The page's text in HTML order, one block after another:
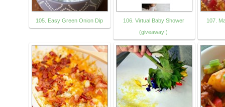
105. Easy Green Onion Dip
106. Virtual Baby Shower
(giveaway!)
107.